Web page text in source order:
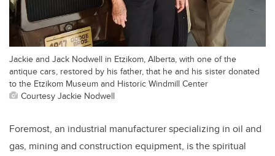
Jackie and Jack Nodwell in Etzikom, Alberta, with one of the
antique cars, restored by his father, that he and his sister donated
to the Etzikom Museum and Historic Windmill Center
Courtesy Jackie Nodwell
Foremost, an industrial manufacturer specializing in oil and
gas, mining and construction equipment, is the spiritual